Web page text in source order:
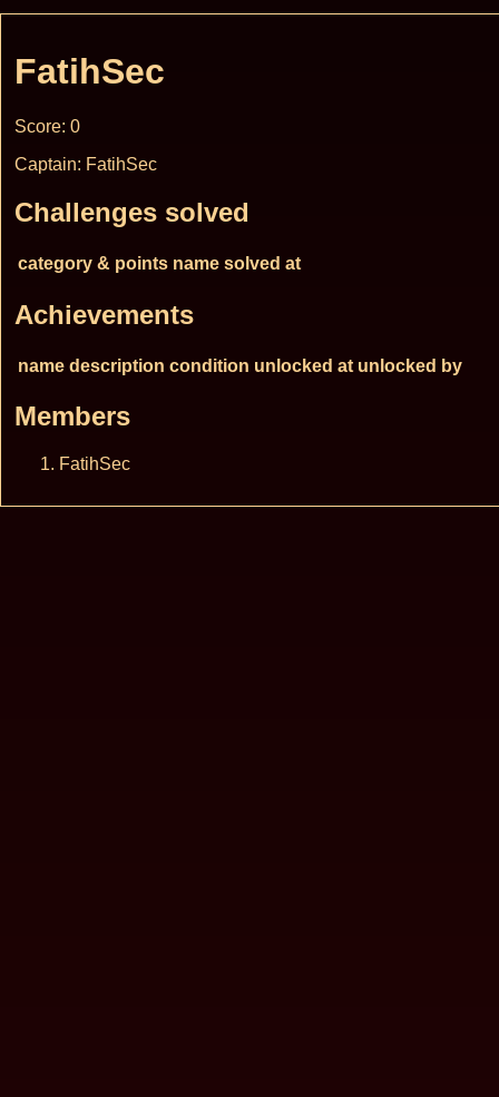
FatihSec
Score: 0
Captain: FatihSec
Challenges solved
category & points name solved at
Achievements
name description condition unlocked at unlocked by
Members
FatihSec